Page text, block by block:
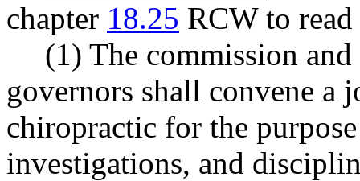
chapter 18.25 RCW to
(1) The commission
governors shall convene a
chiropractic for the
investigations, and